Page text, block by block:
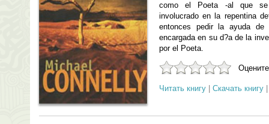
como el Poeta -al que se
involucrado en la repentina
entonces pedir la ayuda
encargada en su d?a de la
por el Poeta.
Читать книгу Скачать книгу